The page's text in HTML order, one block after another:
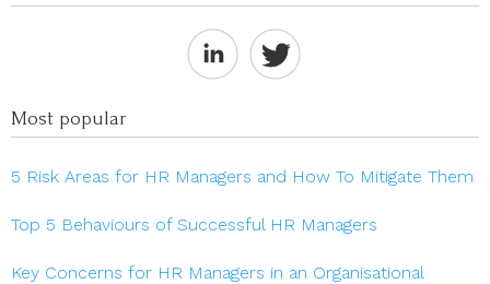
Most popular
5 Risk Areas for HR Managers and How To Mitigate Them
Top 5 Behaviours of Successful HR Managers
Key Concerns for HR Managers in an Organisational